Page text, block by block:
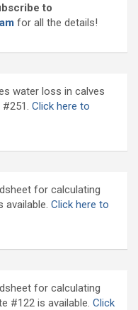
to
for all the details!
water loss in calves
Click here to
for calculating
available. Click here to
for calculating
#122 is available. Click